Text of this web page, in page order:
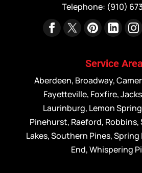
Telephone: (910)
Service Area
Aberdeen, Broadway,
Fayetteville, Foxfire,
Laurinburg, Lemon
Pinehurst, Raeford, Robbins,
Lakes, Southern Pines, Spring
End, Whispering